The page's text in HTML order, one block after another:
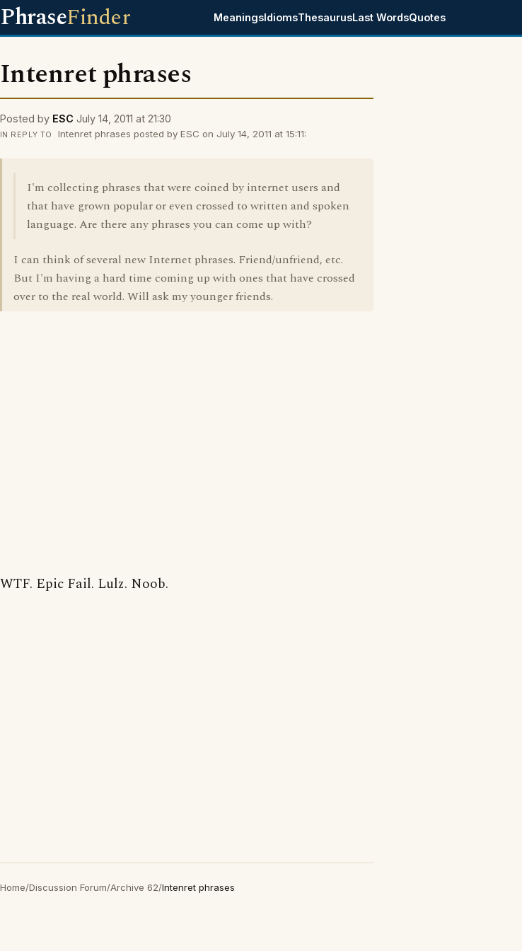
PhraseFinder MeaningsIdiomsThesaurusLast WordsQuotes
Intenret phrases
Posted by ESC July 14, 2011 at 21:30
IN REPLY TO Intenret phrases posted by ESC on July 14, 2011 at 15:11:
I'm collecting phrases that were coined by internet users and
that have grown popular or even crossed to written and spoken
language. Are there any phrases you can come up with?
I can think of several new Internet phrases. Friend/unfriend, etc.
But I'm having a hard time coming up with ones that have crossed
over to the real world. Will ask my younger friends.
WTF. Epic Fail. Lulz. Noob.
Home/Discussion Forum/Archive 62/Intenret phrases